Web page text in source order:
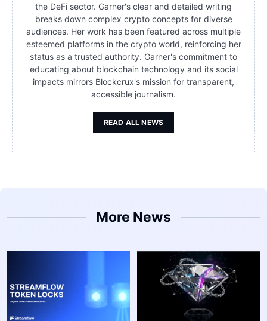
the DeFi sector. Garner's clear and detailed writing
breaks down complex crypto concepts for diverse
audiences. Her work has been featured across multiple
esteemed platforms in the crypto world, reinforcing her
status as a trusted authority. Garner's commitment to
educating about blockchain technology and its social
impacts mirrors Blockcrux's mission for transparent,
accessible journalism.
READ ALL NEWS
More News